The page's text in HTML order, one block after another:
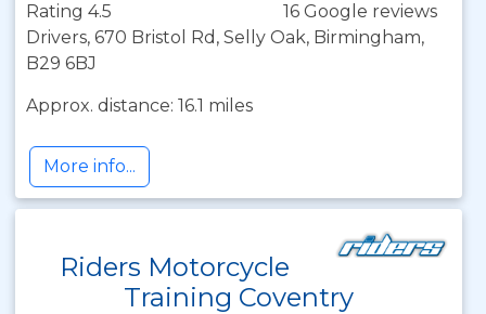
Rating 4.5
16 Google reviews
Drivers, 670 Bristol Rd, Selly Oak, Birmingham,
B29 6BJ
Approx. distance: 16.1 miles
More info...
Riders Motorcycle
Training Coventry